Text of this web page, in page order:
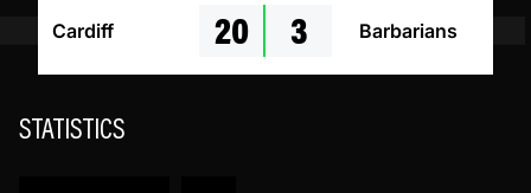
Cardiff 20 3 Barbarians
STATISTICS